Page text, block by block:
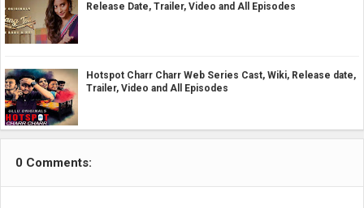
Release Date, Trailer, Video and All Episodes
Hotspot Charr Charr Web Series Cast, Wiki, Release date,
Trailer, Video and All Episodes
0 Comments: